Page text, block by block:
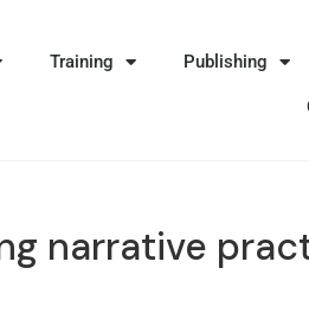
Training Publishing
narrative